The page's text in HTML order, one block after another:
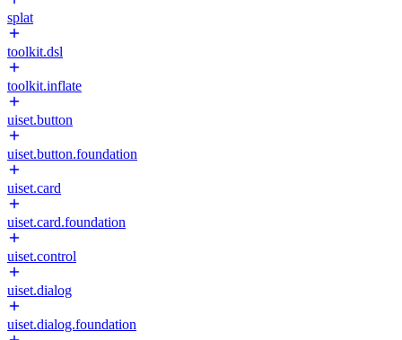
splat
toolkit.dsl
toolkit.inflate
uiset.button
uiset.button.foundation
uiset.card
uiset.card.foundation
uiset.control
uiset.dialog
uiset.dialog.foundation